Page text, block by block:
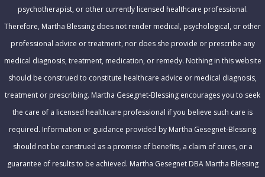
s
psychotherapist, or other currently licensed healthcare professional.
Therefore, Martha Blessing does not render medical, psychological, or other
professional advice or treatment, nor does she provide or prescribe any
medical diagnosis, treatment, medication, or remedy. Nothing in this website
should be construed to constitute healthcare advice or medical diagnosis,
treatment or prescribing. Martha Gesegnet-Blessing encourages you to seek
the care of a licensed healthcare professional if you believe such care is
required. Information or guidance provided by Martha Gesegnet-Blessing
should not be construed as a promise of benefits, a claim of cures, or a
guarantee of results to be achieved. Martha Gesegnet DBA Martha Blessing